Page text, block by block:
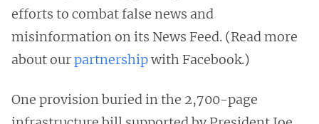
efforts to combat false news and
misinformation on its News Feed. (Read more
about ourpartnershipwith Facebook.)
One provision buried in the 2,700-page